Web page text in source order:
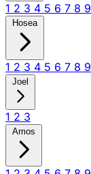
1 2 3 4 5 6 7 8 9
Hosea
1 2 3 4 5 6 7 8 9
Joel
1 2 3
Amos